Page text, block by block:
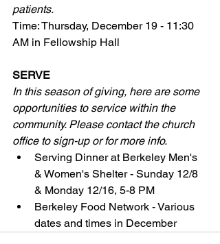
patients.
Time: Thursday, December 19 - 11:30
AM in Fellowship Hall
SERVE
In this season of giving, here are some
opportunities to service within the
community. Please contact the church
office to sign-up or for more info.
Serving Dinner at Berkeley Men's
& Women's Shelter - Sunday 12/8
& Monday 12/16, 5-8 PM
Berkeley Food Network - Various
dates and times in December